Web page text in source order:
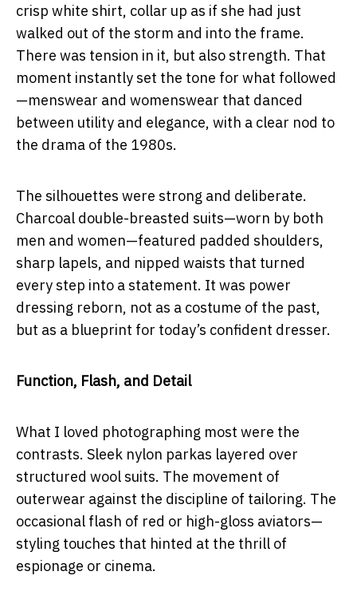
crisp white shirt, collar up as if she had just
walked out of the storm and into the frame.
There was tension in it, but also strength. That
moment instantly set the tone for what followed
—menswear and womenswear that danced
between utility and elegance, with a clear nod to
the drama of the 1980s.
The silhouettes were strong and deliberate.
Charcoal double-breasted suits—worn by both
men and women—featured padded shoulders,
sharp lapels, and nipped waists that turned
every step into a statement. It was power
dressing reborn, not as a costume of the past,
but as a blueprint for today’s confident dresser.
Function, Flash, and Detail
What I loved photographing most were the
contrasts. Sleek nylon parkas layered over
structured wool suits. The movement of
outerwear against the discipline of tailoring. The
occasional flash of red or high-gloss aviators—
styling touches that hinted at the thrill of
espionage or cinema.